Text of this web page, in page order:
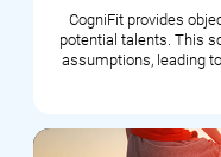
CogniFit provides
potential talents. This
assumptions, leading